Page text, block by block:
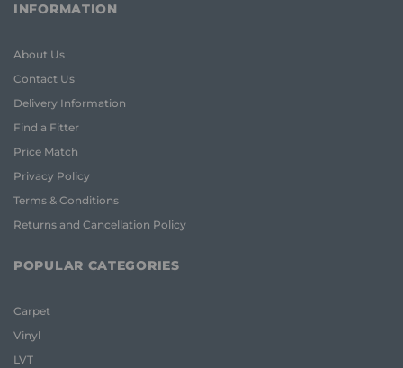
INFORMATION
About Us
Contact Us
Delivery Information
Find a Fitter
Price Match
Privacy Policy
Terms & Conditions
Returns and Cancellation Policy
POPULAR CATEGORIES
Carpet
Vinyl
LVT